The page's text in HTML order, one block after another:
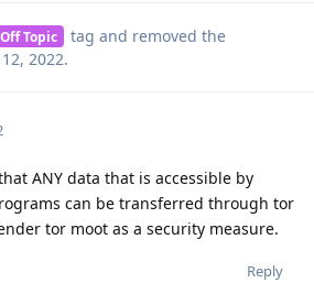
Off Topic tag and removed the
2022.
ANY data that is accessible by
can be transferred through tor
tor moot as a security measure.
Reply